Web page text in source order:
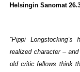
Helsingin Sanomat
“Pippi
realized character –
old critic fellows think